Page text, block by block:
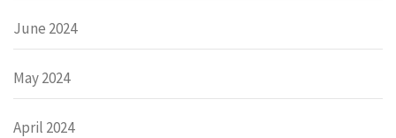
June 2024
May 2024
April 2024